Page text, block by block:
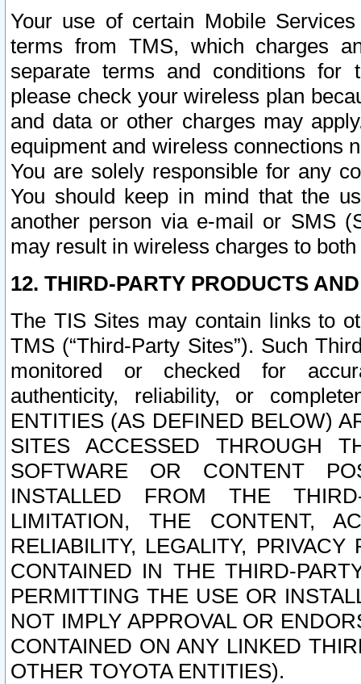
Your use of certain Mobile
terms from TMS, which charges
separate terms and conditions for
please check your wireless plan
and data or other charges may
equipment and wireless connections
You are solely responsible for any
You should keep in mind that the
another person via e-mail or SMS
may result in wireless charges to
12. THIRD-PARTY PRODUCTS
The TIS Sites may contain links to
TMS (“Third-Party Sites”). Such
monitored or checked for
authenticity, reliability, or
ENTITIES (AS DEFINED BELOW)
SITES ACCESSED THROUGH
SOFTWARE OR CONTENT
INSTALLED FROM THE
LIMITATION, THE CONTENT,
RELIABILITY, LEGALITY,
CONTAINED IN THE THIRD-
PERMITTING THE USE OR
NOT IMPLY APPROVAL OR
CONTAINED ON ANY LINKED
OTHER TOYOTA ENTITIES).